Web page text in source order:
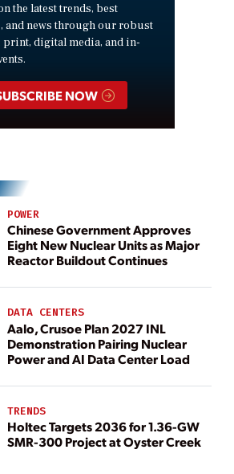
the latest trends, best
and news through our robust
print, digital media, and in-
NOW
POWER
Chinese Government Approves
Eight New Nuclear Units as Major
Reactor Buildout Continues
DATA CENTERS
Aalo, Crusoe Plan 2027 INL
Demonstration Pairing Nuclear
Power and AI Data Center Load
TRENDS
Holtec Targets 2036 for 1.36-GW
SMR-300 Project at Oyster Creek